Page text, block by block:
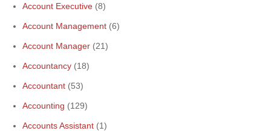
Account Executive (8)
Account Management (6)
Account Manager (21)
Accountancy (18)
Accountant (53)
Accounting (129)
Accounts Assistant (1)